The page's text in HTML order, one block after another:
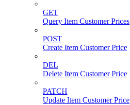
GET
Query Item Customer Prices
POST
Create Item Customer Price
DEL
Delete Item Customer Price
PATCH
Update Item Customer Price